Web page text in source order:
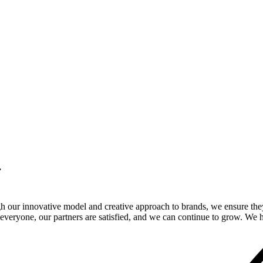
innovative model and creative approach to brands, we ensure
our partners are satisfied, and we can continue to grow. We